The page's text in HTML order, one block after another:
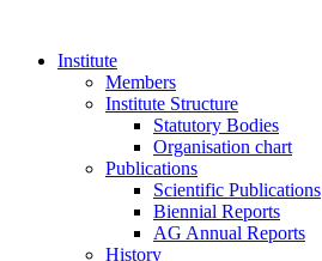
Institute
Members
Institute Structure
Statutory Bodies
Organisation chart
Publications
Scientific Publications
Biennial Reports
AG Annual Reports
History